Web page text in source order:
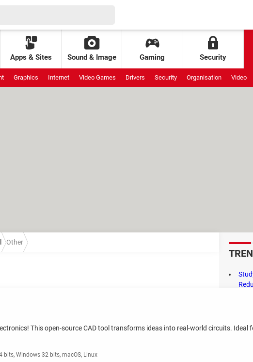
Apps & Sites Sound & Image Gaming Security
Graphics Internet Video Games Drivers Security Organisation Video
Other
This open-source CAD tool transforms ideas into real-world circuits. Ideal
bits, Windows 32 bits, macOS, Linux